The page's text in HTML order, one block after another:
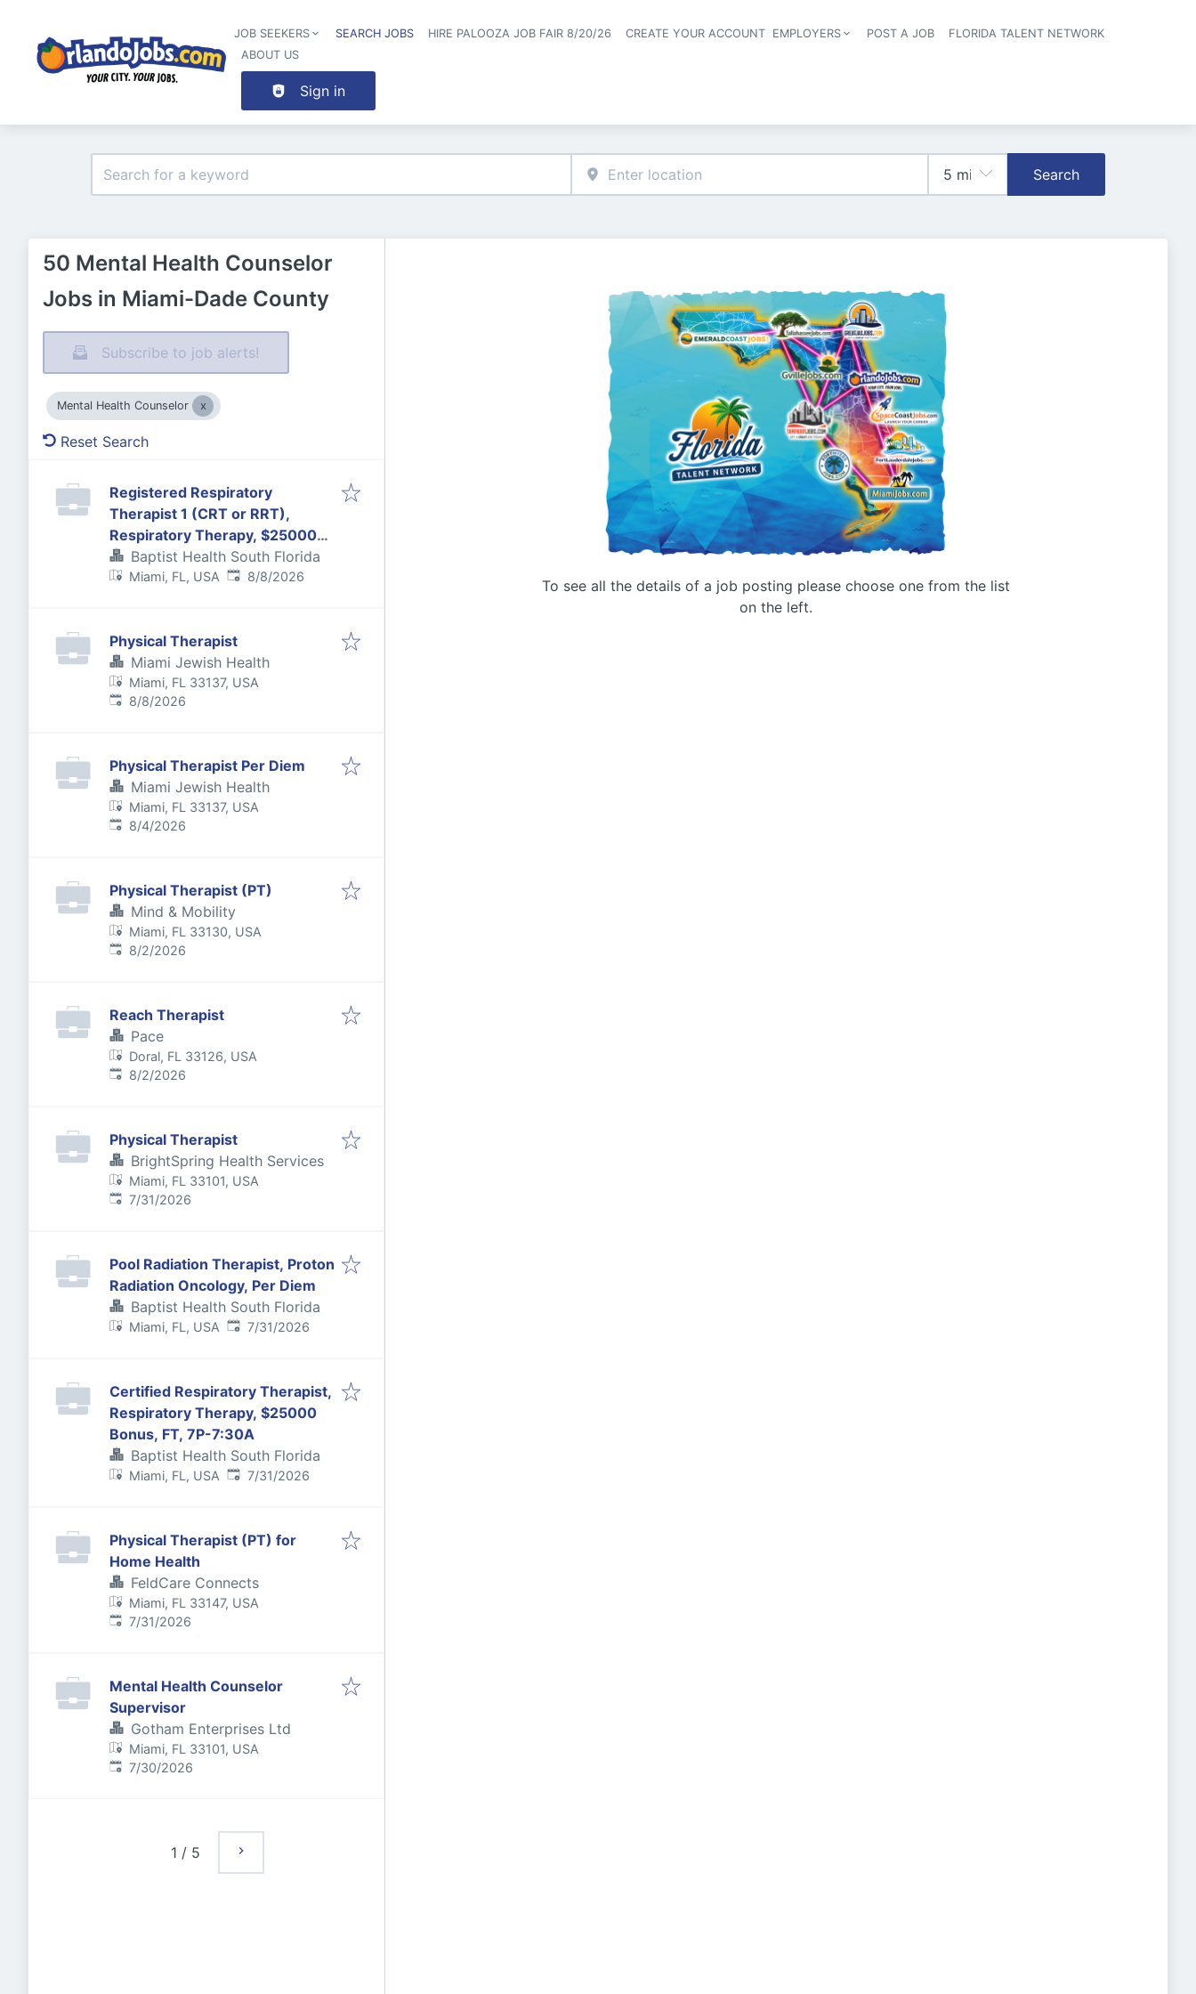
JOB SEEKERS SEARCH JOBS HIRE PALOOZA JOB FAIR 8/20/26 CREATE YOUR ACCOUNT EMPLOYERS POST A JOB
FLORIDA TALENT NETWORK
ABOUT US
Sign in
Search
50 Mental Health Counselor
Jobs in Miami-Dade County
Subscribe to job alerts!
Mental Health Counselor
Reset Search
Registered Respiratory
Therapist 1 (CRT or RRT),
Respiratory Therapy, $25000
Bonus, FT, 6:30P-7:00A
Baptist Health South Florida
Miami, FL, USA Published:
8/8/2026
Physical Therapist
Miami Jewish Health
Miami, FL 33137, USA
Published:
8/8/2026
Physical Therapist Per Diem
Miami Jewish Health
Miami, FL 33137, USA
Published:
8/4/2026
Physical Therapist (PT)
Mind & Mobility
Miami, FL 33130, USA
Published:
8/2/2026
Reach Therapist
Pace
Doral, FL 33126, USA
Published:
8/2/2026
Physical Therapist
BrightSpring Health Services
Miami, FL 33101, USA
Published:
7/31/2026
Pool Radiation Therapist, Proton
Radiation Oncology, Per Diem
Baptist Health South Florida
Miami, FL, USA Published:
7/31/2026
Certified Respiratory Therapist,
Respiratory Therapy, $25000
Bonus, FT, 7P-7:30A
Baptist Health South Florida
Miami, FL, USA Published:
7/31/2026
Physical Therapist (PT) for
Home Health
FeldCare Connects
Miami, FL 33147, USA
Published:
7/31/2026
Mental Health Counselor
Supervisor
Gotham Enterprises Ltd
Miami, FL 33101, USA
Published:
7/30/2026
1 / 5
To see all the details of a job posting please choose one from the list
on the left.